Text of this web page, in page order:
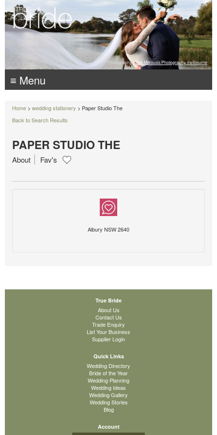
Photography: Luke Mitrousis Photography, melbourne
≡ Menu
Home > wedding stationery > Paper Studio The
Back to Search Results
PAPER STUDIO THE
About Fav's
Albury NSW 2640
True Bride
About Us
Contact Us
Trade Enquiry
List Your Business
Supplier Login
Quick Links
Wedding Directory
Bride of the Year
Wedding Planning
Wedding Ideas
Wedding Gallery
Wedding Stories
Blog
Account